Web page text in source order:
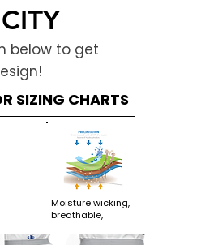
below to get
SIZING CHARTS
Moisture wicking,
breathable,